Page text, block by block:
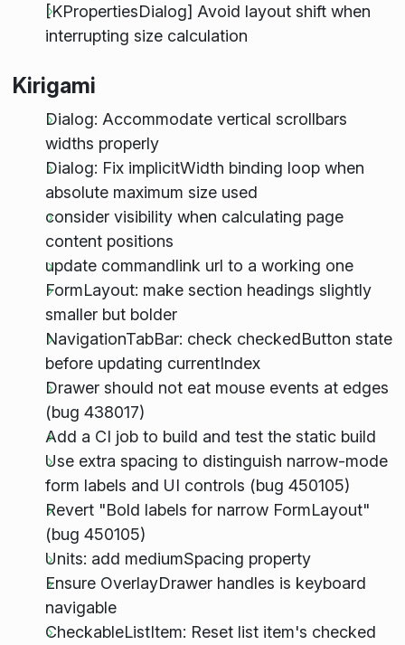
[KPropertiesDialog] Avoid layout shift when
interrupting size calculation
Kirigami
Dialog: Accommodate vertical scrollbars
widths properly
Dialog: Fix implicitWidth binding loop when
absolute maximum size used
consider visibility when calculating page
content positions
update commandlink url to a working one
FormLayout: make section headings slightly
smaller but bolder
NavigationTabBar: check checkedButton state
before updating currentIndex
Drawer should not eat mouse events at edges
(bug 438017)
Add a CI job to build and test the static build
Use extra spacing to distinguish narrow-mode
form labels and UI controls (bug 450105)
Revert "Bold labels for narrow FormLayout"
(bug 450105)
Units: add mediumSpacing property
Ensure OverlayDrawer handles is keyboard
navigable
CheckableListItem: Reset list item's checked